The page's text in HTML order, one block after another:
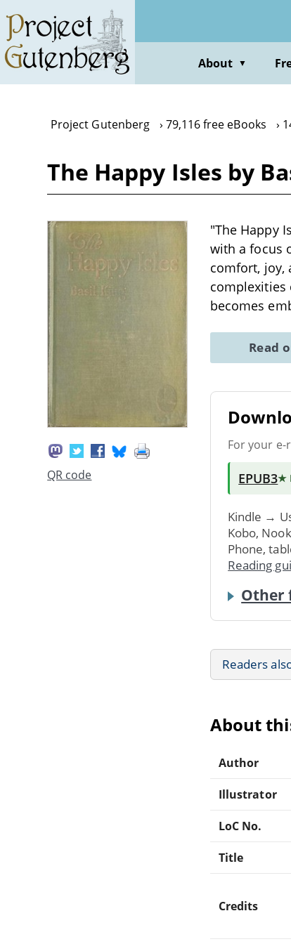
main
content
About ▼
Project Gutenberg 79,116 free eBooks
The Happy Isles by
QR code
"The Happy
with a focus
comfort, joy,
complexities
becomes
Read
For your
EPUB3★
Kindle →
Kobo,
Phone,
Reading
Other
Readers
About
Author
Illustrator
LoC No.
Title
Credits